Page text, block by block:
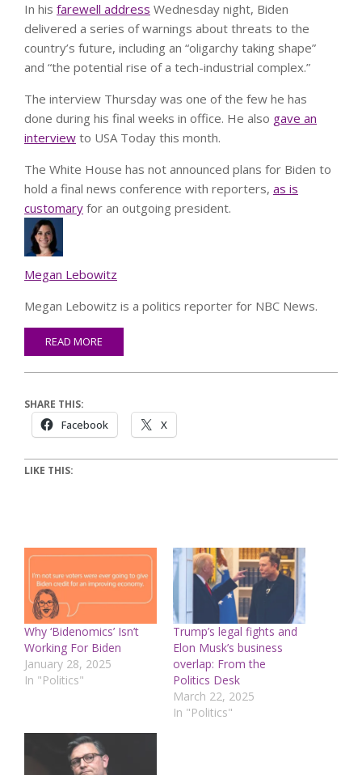
In his farewell address Wednesday night, Biden
delivered a series of warnings about threats to the
country’s future, including an “oligarchy taking shape”
and “the potential rise of a tech-industrial complex.”
The interview Thursday was one of the few he has
done during his final weeks in office. He also gave an
interview to USA Today this month.
The White House has not announced plans for Biden to
hold a final news conference with reporters, as is
customary for an outgoing president.
Megan Lebowitz
Megan Lebowitz is a politics reporter for NBC News.
READ MORE
SHARE THIS:
Facebook X
LIKE THIS:
Why ‘Bidenomics’ Isn’t
Working For Biden
January 28, 2025
In "Politics"
Trump’s legal fights and
Elon Musk’s business
overlap: From the
Politics Desk
March 22, 2025
In "Politics"